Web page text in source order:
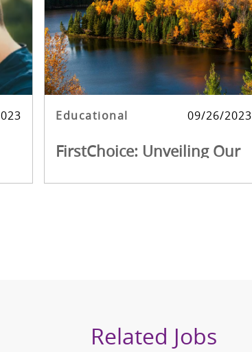
Category
Educational Posted date
09/26/2023
FirstChoice: Unveiling Our
Destinations
Related Jobs